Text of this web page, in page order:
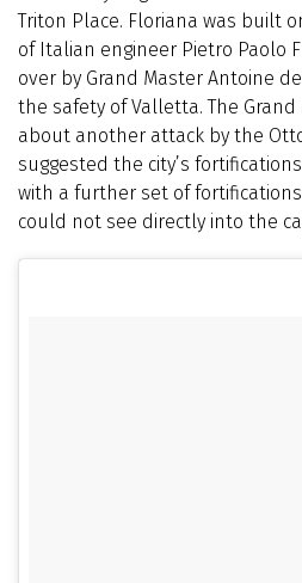
Triton Place. Floriana was built
of Italian engineer Pietro Paolo
over by Grand Master Antoine
the safety of Valletta. The Grand
about another attack by the
suggested the city’s
with a further set of
could not see directly into the